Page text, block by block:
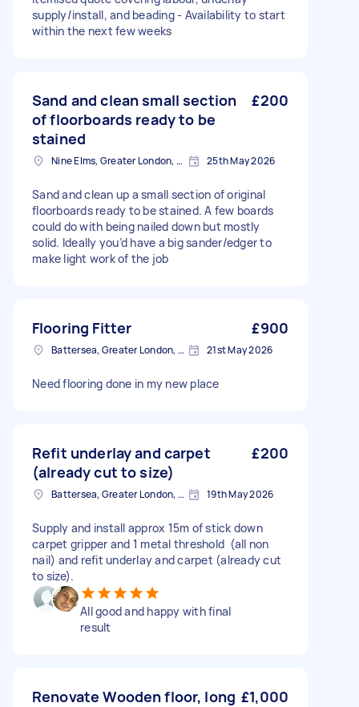
supply/install, and beading - Availability to start
within the next few weeks
Sand and clean small section
of floorboards ready to be
stained
£200
Nine Elms, Greater London, SW8 25th May 2026
Sand and clean up a small section of original
floorboards ready to be stained. A few boards
could do with being nailed down but mostly
solid. Ideally you’d have a big sander/edger to
make light work of the job
Flooring Fitter £900
Battersea, Greater London, SW11 21st May 2026
Need flooring done in my new place
Refit underlay and carpet
(already cut to size)
£200
Battersea, Greater London, SW11 19th May 2026
Supply and install approx 15m of stick down
carpet gripper and 1 metal threshold (all non
nail) and refit underlay and carpet (already cut
to size).
All good and happy with final
result
Renovate Wooden floor, long £1,000